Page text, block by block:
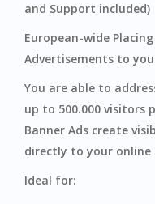
and Support included)
European-wide
Advertisements to
You are able to
up to 500.000 visitors
Banner Ads create
directly to your online
Ideal for: